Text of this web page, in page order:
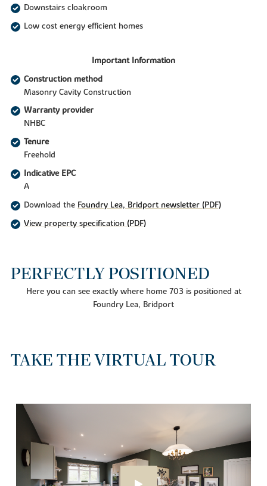
Downstairs cloakroom
Low cost energy efficient homes
Important Information
Construction method
Masonry Cavity Construction
Warranty provider
NHBC
Tenure
Freehold
Indicative EPC
A
Download the Foundry Lea, Bridport newsletter (PDF)
View property specification (PDF)
PERFECTLY POSITIONED
Here you can see exactly where home 703 is positioned at
Foundry Lea, Bridport
TAKE THE VIRTUAL TOUR